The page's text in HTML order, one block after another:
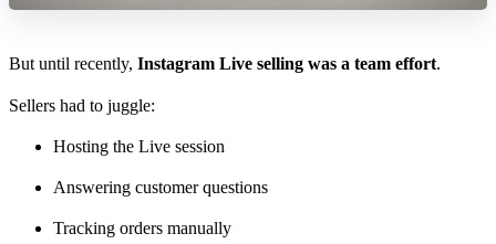
But until recently, Instagram Live selling was a team effort.
Sellers had to juggle:
Hosting the Live session
Answering customer questions
Tracking orders manually